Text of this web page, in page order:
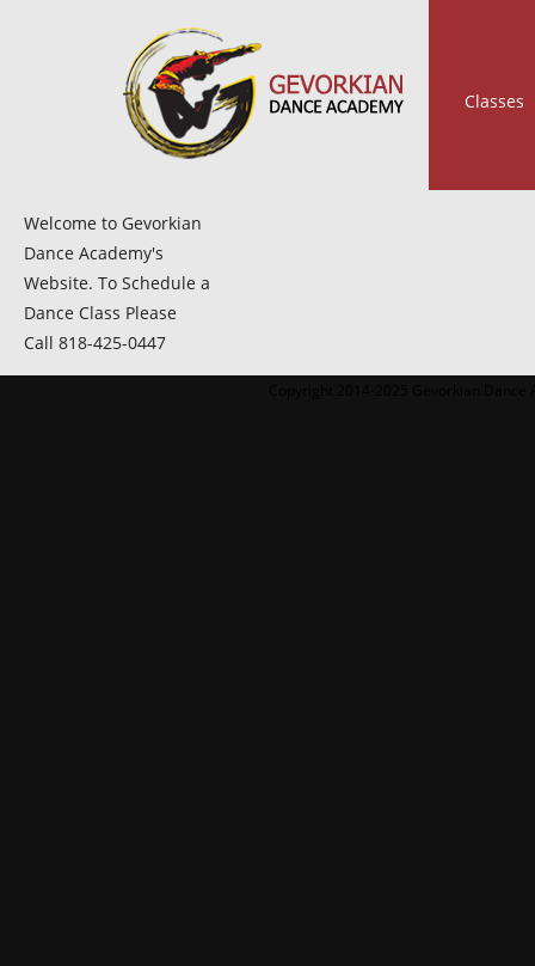
Classes
Welcome to Gevorkian
Dance Academy's
Website. To Schedule a
Dance Class Please
Call 818-425-0447